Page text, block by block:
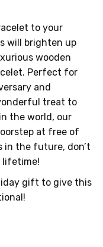
to your
will brighten up
wooden
Perfect for
and
treat to
the world, our
at free of
in the future, don’t
lifetime!
gift to give this